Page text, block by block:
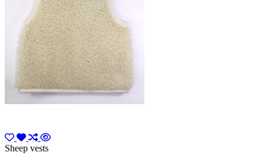
Sheep vests